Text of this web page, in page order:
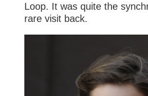
Loop. It was quite the
rare visit back.